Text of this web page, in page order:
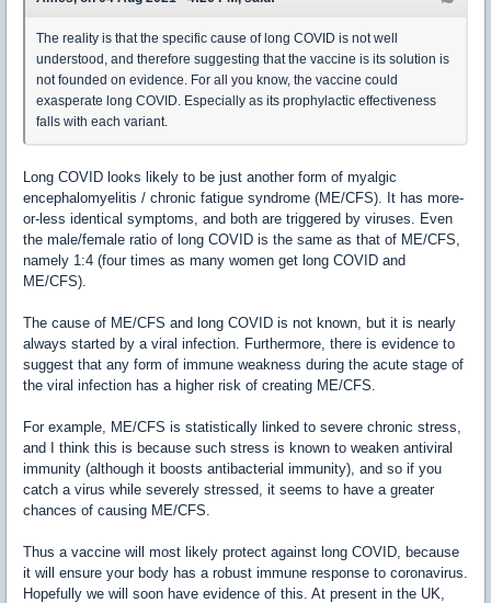
The reality is that the specific cause of long COVID is not well
understood, and therefore suggesting that the vaccine is its solution is
not founded on evidence. For all you know, the vaccine could
exasperate long COVID. Especially as its prophylactic effectiveness
falls with each variant.
Long COVID looks likely to be just another form of myalgic
encephalomyelitis / chronic fatigue syndrome (ME/CFS). It has more-
or-less identical symptoms, and both are triggered by viruses. Even
the male/female ratio of long COVID is the same as that of ME/CFS,
namely 1:4 (four times as many women get long COVID and
ME/CFS).
The cause of ME/CFS and long COVID is not known, but it is nearly
always started by a viral infection. Furthermore, there is evidence to
suggest that any form of immune weakness during the acute stage of
the viral infection has a higher risk of creating ME/CFS.
For example, ME/CFS is statistically linked to severe chronic stress,
and I think this is because such stress is known to weaken antiviral
immunity (although it boosts antibacterial immunity), and so if you
catch a virus while severely stressed, it seems to have a greater
chances of causing ME/CFS.
Thus a vaccine will most likely protect against long COVID, because
it will ensure your body has a robust immune response to coronavirus.
Hopefully we will soon have evidence of this. At present in the UK,